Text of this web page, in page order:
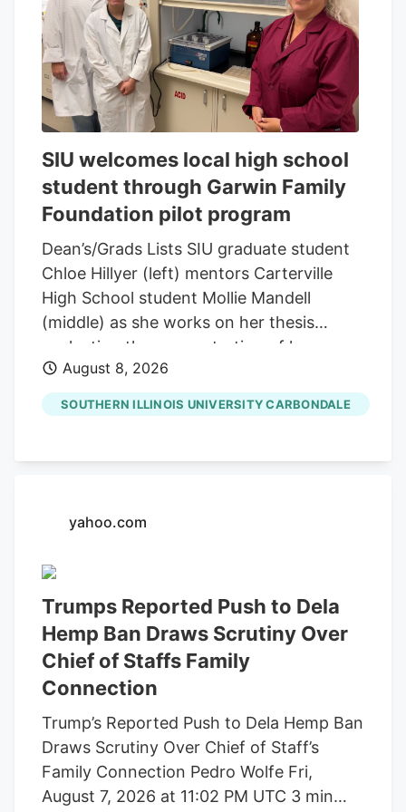
and green leaf graphic, San Francisco,
California, August 14, 2025. (Photo by
Smith Collection/Gado/Getty Images)
Gado via Getty Images A new generation
of first-time buyers is entering the market
dispensaries still aren't built to offer.
SIU welcomes local high school
student through Garwin Family
Foundation pilot program
Dean’s/Grads Lists SIU graduate student
Chloe Hillyer (left) mentors Carterville
High School student Mollie Mandell
(middle) as she works on her thesis
evaluating the concentration of heavy
metals in smokable hemp products.
Mandell is contributing to the research
through a pilot program through the
August 07, 2026 SIU welcomes local high
Foundation pilot program by Brooke
High School student is the first to
participate in a new summer pilot
research program between Southern
Illinois University Carbondale and the
Garwin Family Foundation (GFF). Mollie
Mandell is participating in SIU’s R1
research program working alongside
faculty and a graduate student in
August 8, 2026
SOUTHERN ILLINOIS UNIVERSITY CARBONDALE
yahoo.com
Trumps Reported Push to Dela
Hemp Ban Draws Scrutiny Over
Chief of Staffs Family
Connection
Trump’s Reported Push to Dela Hemp Ban
Draws Scrutiny Over Chief of Staff’s
Family Connection Pedro Wolfe Fri,
August 7, 2026 at 11:02 PM UTC 3 min